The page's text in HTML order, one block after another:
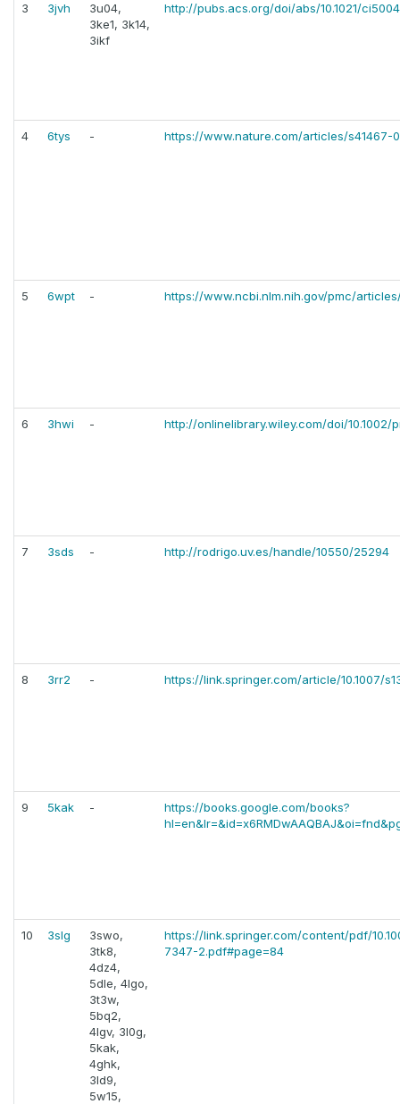
3 3jvh
3u04,
3ke1, 3k14,
3ikf
http://pubs.acs.org/doi/abs/10.1021/
4 6tys - https://www.nature.com/articles/s41467-
5 6wpt - https://www.ncbi.nlm.nih.gov/pmc/
6 3hwi - http://onlinelibrary.wiley.com/doi/10.1002/
7 3sds - http://rodrigo.uv.es/handle/10550/25294
8 3rr2 - https://link.springer.com/article/10.1007/
9 5kak -
https://books.google.com/books?
10 3slg
3swo,
3tk8,
4dz4,
5dle, 4lgo,
3t3w,
5bq2,
4lgv, 3l0g,
5kak,
4ghk,
3ld9,
5w15,
https://link.springer.com/content/pdf/
7347-2.pdf#page=84